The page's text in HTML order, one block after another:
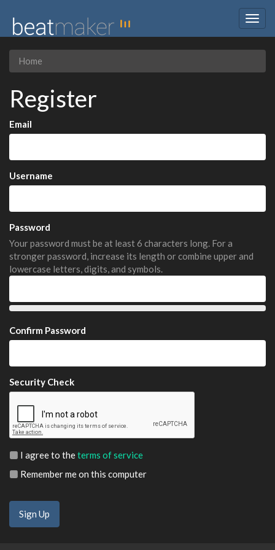
Home
Register
Email
Username
Password
Your password must be at least 6 characters long. For a
stronger password, increase its length or combine upper and
lowercase letters, digits, and symbols.
Confirm Password
Security Check
I agree to theterms of service
Remember me on this computer